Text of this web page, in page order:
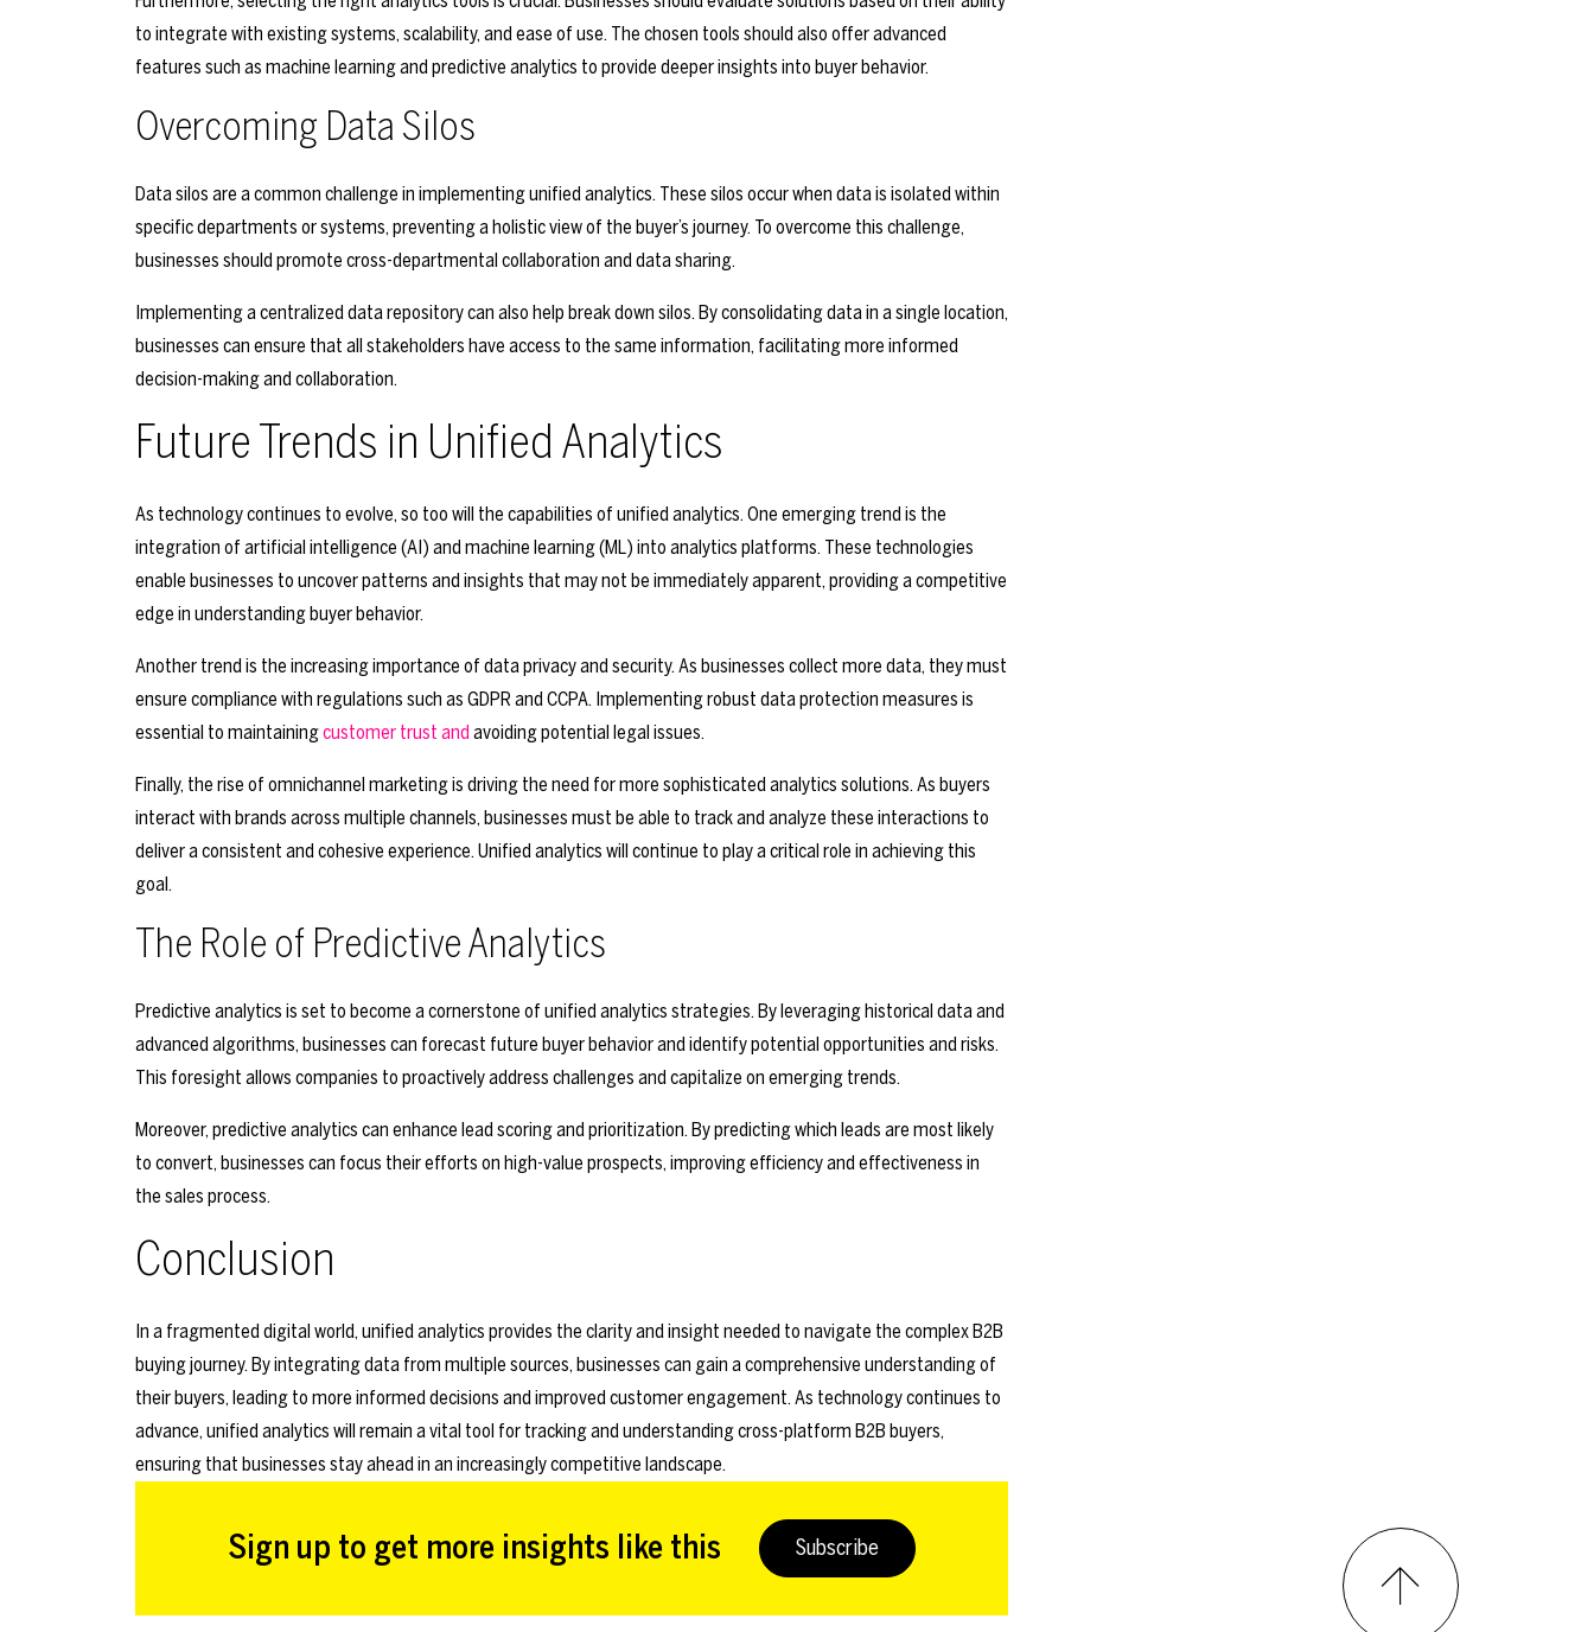
to integrate with existing systems, scalability, and ease of use. The chosen tools should also offer advanced
features such as machine learning and predictive analytics to provide deeper insights into buyer behavior.
Overcoming Data Silos
Data silos are a common challenge in implementing unified analytics. These silos occur when data is isolated within
specific departments or systems, preventing a holistic view of the buyer’s journey. To overcome this challenge,
businesses should promote cross-departmental collaboration and data sharing.
Implementing a centralized data repository can also help break down silos. By consolidating data in a single location,
businesses can ensure that all stakeholders have access to the same information, facilitating more informed
decision-making and collaboration.
Future Trends in Unified Analytics
As technology continues to evolve, so too will the capabilities of unified analytics. One emerging trend is the
integration of artificial intelligence (AI) and machine learning (ML) into analytics platforms. These technologies
enable businesses to uncover patterns and insights that may not be immediately apparent, providing a competitive
edge in understanding buyer behavior.
Another trend is the increasing importance of data privacy and security. As businesses collect more data, they must
ensure compliance with regulations such as GDPR and CCPA. Implementing robust data protection measures is
essential to maintainingcustomer trust andavoiding potential legal issues.
Finally, the rise of omnichannel marketing is driving the need for more sophisticated analytics solutions. As buyers
interact with brands across multiple channels, businesses must be able to track and analyze these interactions to
deliver a consistent and cohesive experience. Unified analytics will continue to play a critical role in achieving this
goal.
The Role of Predictive Analytics
Predictive analytics is set to become a cornerstone of unified analytics strategies. By leveraging historical data and
advanced algorithms, businesses can forecast future buyer behavior and identify potential opportunities and risks.
This foresight allows companies to proactively address challenges and capitalize on emerging trends.
Moreover, predictive analytics can enhance lead scoring and prioritization. By predicting which leads are most likely
to convert, businesses can focus their efforts on high-value prospects, improving efficiency and effectiveness in
the sales process.
Conclusion
In a fragmented digital world, unified analytics provides the clarity and insight needed to navigate the complex B2B
buying journey. By integrating data from multiple sources, businesses can gain a comprehensive understanding of
their buyers, leading to more informed decisions and improved customer engagement. As technology continues to
advance, unified analytics will remain a vital tool for tracking and understanding cross-platform B2B buyers,
ensuring that businesses stay ahead in an increasingly competitive landscape.
Sign up to get more insights like this Subscribe